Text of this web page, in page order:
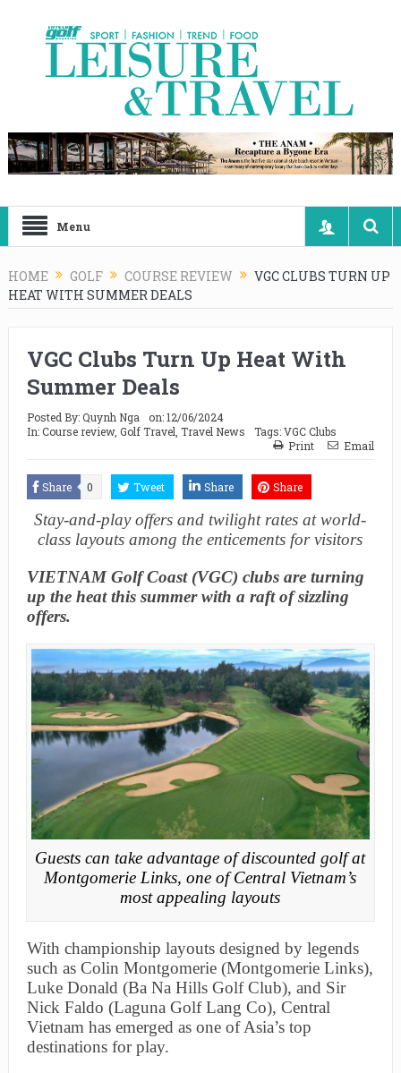
Menu
HOME GOLF COURSE REVIEW
VGC CLUBS TURN UP
HEAT WITH SUMMER DEALS
VGC Clubs Turn Up Heat With
Summer Deals
Posted By:Quynh Nga on:12/06/2024
In:Course review, Golf Travel Travel News Tags:VGC Clubs
Print
Email
Share 0 Tweet Share Share
Stay-and-play offers and twilight rates at world-
class layouts among the enticements for visitors
VIETNAM Golf Coast (VGC) clubs are turning
up the heat this summer with a raft of sizzling
offers.
Guests can take advantage of discounted golf at
Montgomerie Links, one of Central Vietnam’s
most appealing layouts
With championship layouts designed by legends
such as Colin Montgomerie (Montgomerie Links),
Luke Donald (Ba Na Hills Golf Club), and Sir
Nick Faldo (Laguna Golf Lang Co), Central
Vietnam has emerged as one of Asia’s top
destinations for play.